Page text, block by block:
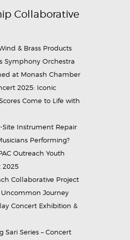
Collaborative
& Brass Products
Symphony Orchestra
at Monash Chamber
2025: Iconic
Come to Life with
Site Instrument Repair
Performing?
Outreach Youth
2025
Collaborative Project
Uncommon Journey
Concert Exhibition &
Sari Series – Concert